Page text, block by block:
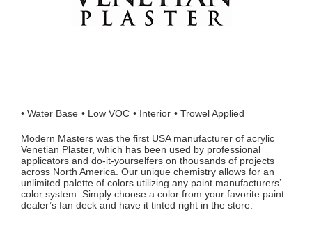
Water Base Low VOC Interior Trowel Applied
Modern Masters was the first USA manufacturer of acrylic
Venetian Plaster, which has been used by professional
applicators and do-it-yourselfers on thousands of projects
across North America. Our unique chemistry allows for an
unlimited palette of colors utilizing any paint manufacturers’
color system. Simply choose a color from your favorite paint
dealer’s fan deck and have it tinted right in the store.